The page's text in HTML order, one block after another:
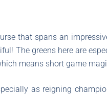
that spans an
The greens here are
means short game
as reigning